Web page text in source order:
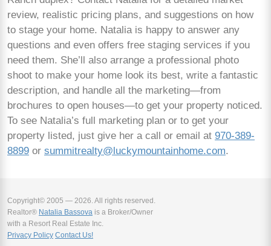
review, realistic pricing plans, and suggestions on how
to stage your home. Natalia is happy to answer any
questions and even offers free staging services if you
need them. She’ll also arrange a professional photo
shoot to make your home look its best, write a fantastic
description, and handle all the marketing—from
brochures to open houses—to get your property noticed.
To see Natalia’s full marketing plan or to get your
property listed, just give her a call or email at 970-389-
8899 or summitrealty@luckymountainhome.com.
Copyright© 2005 — 2026. All rights reserved.
Realtor® Natalia Bassova is a Broker/Owner
with a Resort Real Estate Inc.
Privacy Policy Contact Us!